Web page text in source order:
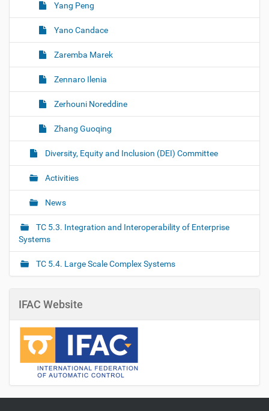
Yang Peng
Yano Candace
Zaremba Marek
Zennaro Ilenia
Zerhouni Noreddine
Zhang Guoqing
Diversity, Equity and Inclusion (DEI) Committee
Activities
News
TC 5.3. Integration and Interoperability of Enterprise
Systems
TC 5.4. Large Scale Complex Systems
IFAC Website